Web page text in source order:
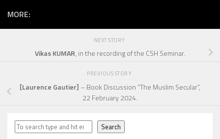
MORE:
NEXT STORY
Vikas KUMAR, in the recording of the CSH Seminar.
PREVIOUS STORY
[Laurence Gautier] – Book Discussion “The Muslim Secular”,
22 February 2024.
Search Search